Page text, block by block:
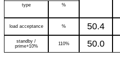
type
%
load acceptance % 50.4
standby /
prime+10%
110% 50.0